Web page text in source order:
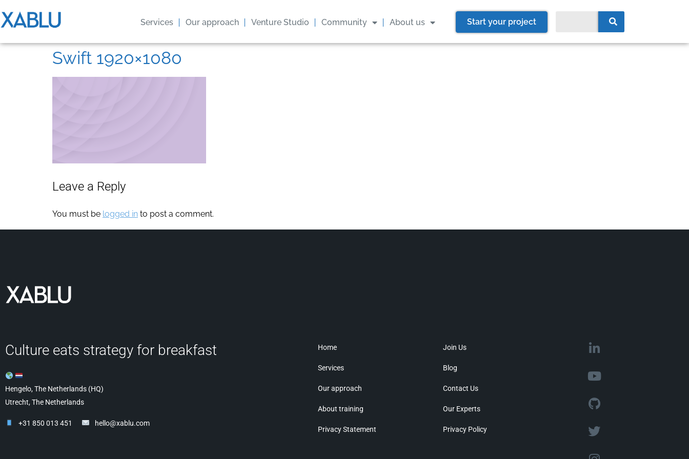
Services Our approach Venture Studio Community About us Start your project
Swift 1920×1080
Leave a Reply
You must be logged in to post a comment.
Culture eats strategy for breakfast
Hengelo, The Netherlands (HQ)
Utrecht, The Netherlands
+31 850 013 451 hello@xablu.com
Home
Services
Our approach
About training
Privacy Statement
Join Us
Blog
Contact Us
Our Experts
Privacy Policy